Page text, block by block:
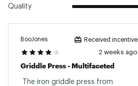
Quality
BooJones Received incentive
2 weeks ago
Griddle Press - Multifaceted
The iron griddle press from